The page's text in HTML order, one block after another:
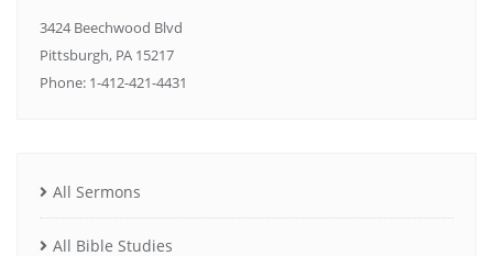
3424 Beechwood Blvd
Pittsburgh, PA 15217
Phone: 1-412-421-4431
All Sermons
All Bible Studies